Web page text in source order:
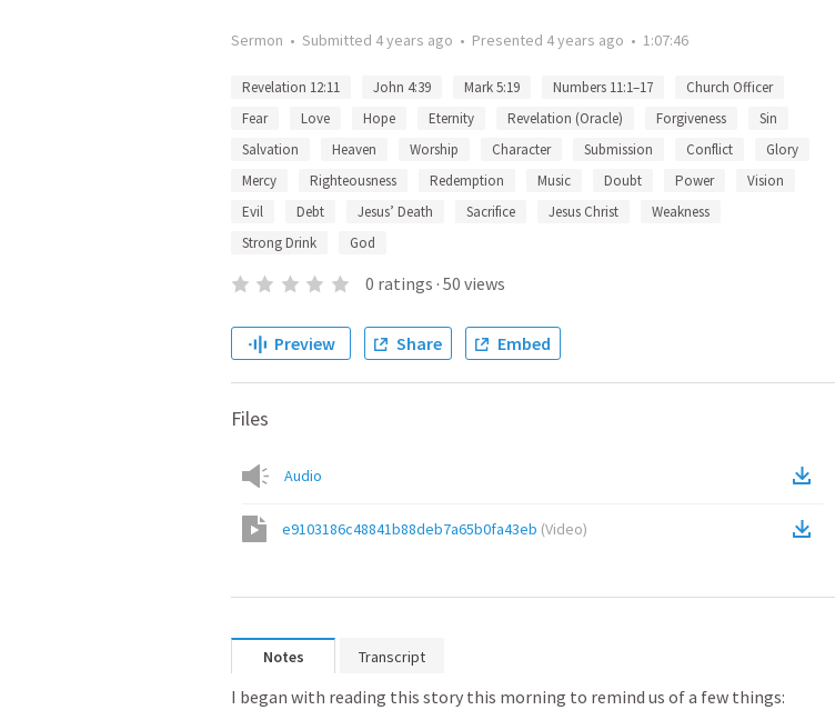
Sermon • Submitted 4 years ago • Presented 4 years ago • 1:07:46
Revelation 12:11 John 4:39 Mark 5:19 Numbers 11:1–17
Church Officer
Fear
Love Hope Eternity Revelation (Oracle) Forgiveness
Sin
Salvation
Heaven Worship Character Submission Conflict
Glory
Mercy
Righteousness Redemption Music Doubt Power
Vision
Evil
Debt Jesus’ Death Sacrifice Jesus Christ
Weakness
Strong Drink
God
0 ratings · 50 views
Preview Share Embed
Files
Audio
e9103186c48841b88deb7a65b0fa43eb (Video)
Notes Transcript
I began with reading this story this morning to remind us of a few things: